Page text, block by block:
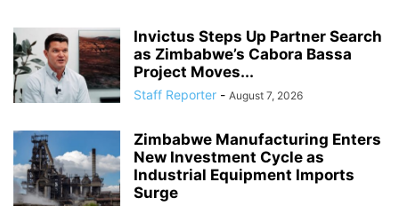
Invictus Steps Up Partner Search
as Zimbabwe’s Cabora Bassa
Project Moves...
Staff Reporter - August 7, 2026
Zimbabwe Manufacturing Enters
New Investment Cycle as
Industrial Equipment Imports
Surge